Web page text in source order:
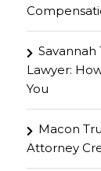
Lawyer:
You
Macon
Attorney